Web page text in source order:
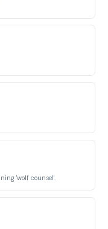
'wolf counsel'.